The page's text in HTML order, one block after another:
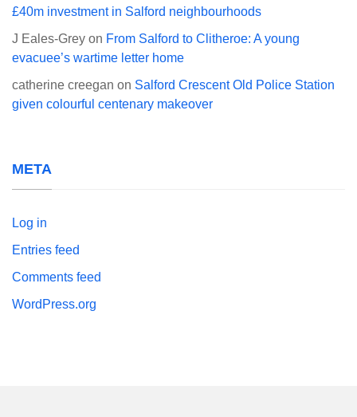
£40m investment in Salford neighbourhoods
J Eales-Grey on From Salford to Clitheroe: A young
evacuee’s wartime letter home
catherine creegan on Salford Crescent Old Police Station
given colourful centenary makeover
META
Log in
Entries feed
Comments feed
WordPress.org